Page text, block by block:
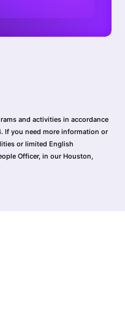
and activities in accordance
If you need more information or
or limited English
Officer, in our Houston,